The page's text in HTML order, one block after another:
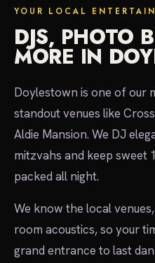
YOUR LOCAL
DJS, PHOTO
MORE IN
Doylestown is one of our
standout venues like
Aldie Mansion. We DJ
mitzvahs and keep sweet
packed all night.
We know the local
room acoustics, so your
grand entrance to last